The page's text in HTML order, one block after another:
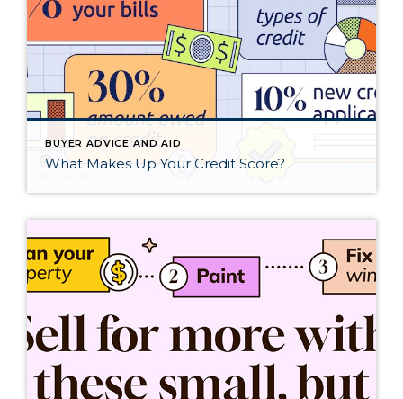
BUYER ADVICE AND AID
What Makes Up Your Credit Score?